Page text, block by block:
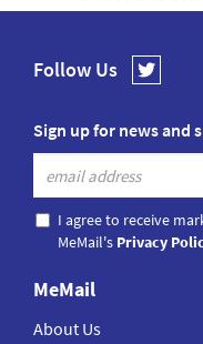
Follow Us
Sign up for news and
I agree to receive
MeMail's Privacy
MeMail
About Us